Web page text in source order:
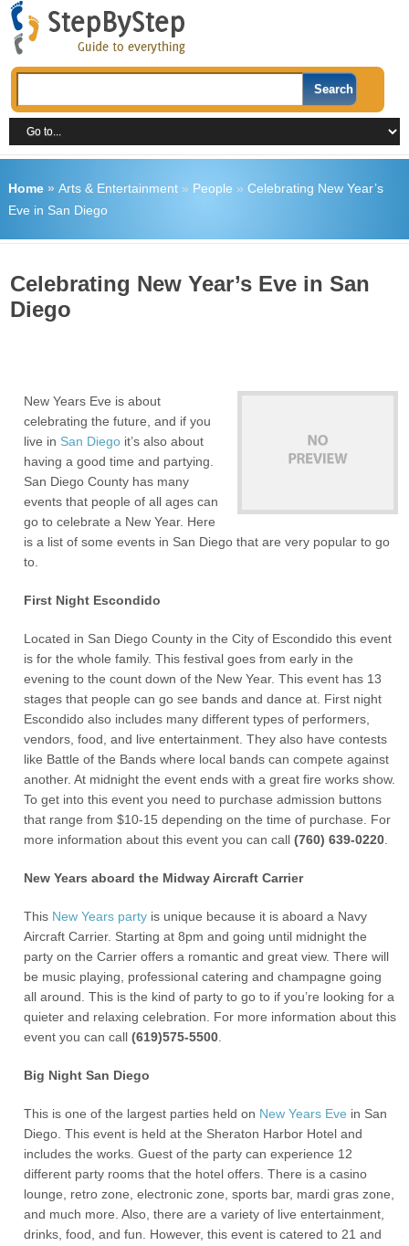
Home» Arts & Entertainment» People » Celebrating New Year’s
Eve in San Diego
Celebrating New Year’s Eve in San
Diego
New Years Eve is about
celebrating the future, and if you
live in San Diego it’s also about
having a good time and partying.
San Diego County has many
events that people of all ages can
go to celebrate a New Year. Here
is a list of some events in San Diego that are very popular to go
to.
First Night Escondido
Located in San Diego County in the City of Escondido this event
is for the whole family. This festival goes from early in the
evening to the count down of the New Year. This event has 13
stages that people can go see bands and dance at. First night
Escondido also includes many different types of performers,
vendors, food, and live entertainment. They also have contests
like Battle of the Bands where local bands can compete against
another. At midnight the event ends with a great fire works show.
To get into this event you need to purchase admission buttons
that range from $10-15 depending on the time of purchase. For
more information about this event you can call(760) 639-0220
New Years aboard the Midway Aircraft Carrier
This New Years party is unique because it is aboard a Navy
Aircraft Carrier. Starting at 8pm and going until midnight the
party on the Carrier offers a romantic and great view. There will
be music playing, professional catering and champagne going
all around. This is the kind of party to go to if you’re looking for a
quieter and relaxing celebration. For more information about this
event you can call(619)575-5500
Big Night San Diego
This is one of the largest parties held on New Years Eve in San
Diego. This event is held at the Sheraton Harbor Hotel and
includes the works. Guest of the party can experience 12
different party rooms that the hotel offers. There is a casino
lounge, retro zone, electronic zone, sports bar, mardi gras zone,
and much more. Also, there are a variety of live entertainment,
drinks, food, and fun. However, this event is catered to 21 and